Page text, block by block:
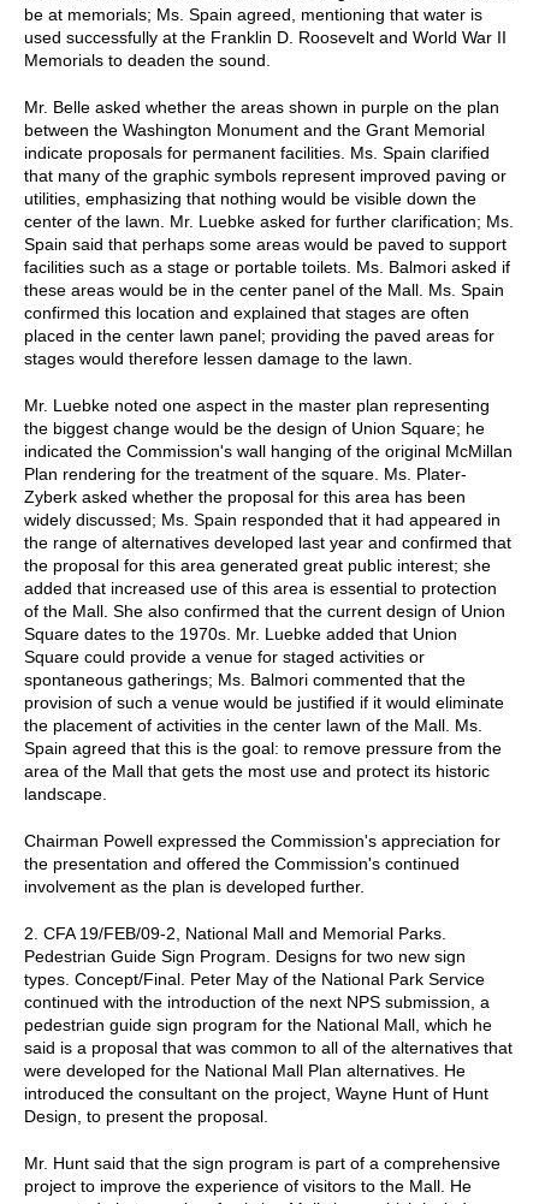
be at memorials; Ms. Spain agreed, mentioning that water is
used successfully at the Franklin D. Roosevelt and World War II
Memorials to deaden the sound.
Mr. Belle asked whether the areas shown in purple on the plan
between the Washington Monument and the Grant Memorial
indicate proposals for permanent facilities. Ms. Spain clarified
that many of the graphic symbols represent improved paving or
utilities, emphasizing that nothing would be visible down the
center of the lawn. Mr. Luebke asked for further clarification; Ms.
Spain said that perhaps some areas would be paved to support
facilities such as a stage or portable toilets. Ms. Balmori asked if
these areas would be in the center panel of the Mall. Ms. Spain
confirmed this location and explained that stages are often
placed in the center lawn panel; providing the paved areas for
stages would therefore lessen damage to the lawn.
Mr. Luebke noted one aspect in the master plan representing
the biggest change would be the design of Union Square; he
indicated the Commission's wall hanging of the original McMillan
Plan rendering for the treatment of the square. Ms. Plater-
Zyberk asked whether the proposal for this area has been
widely discussed; Ms. Spain responded that it had appeared in
the range of alternatives developed last year and confirmed that
the proposal for this area generated great public interest; she
added that increased use of this area is essential to protection
of the Mall. She also confirmed that the current design of Union
Square dates to the 1970s. Mr. Luebke added that Union
Square could provide a venue for staged activities or
spontaneous gatherings; Ms. Balmori commented that the
provision of such a venue would be justified if it would eliminate
the placement of activities in the center lawn of the Mall. Ms.
Spain agreed that this is the goal: to remove pressure from the
area of the Mall that gets the most use and protect its historic
landscape.
Chairman Powell expressed the Commission's appreciation for
the presentation and offered the Commission's continued
involvement as the plan is developed further.
2. CFA 19/FEB/09-2, National Mall and Memorial Parks.
Pedestrian Guide Sign Program. Designs for two new sign
types. Concept/Final. Peter May of the National Park Service
continued with the introduction of the next NPS submission, a
pedestrian guide sign program for the National Mall, which he
said is a proposal that was common to all of the alternatives that
were developed for the National Mall Plan alternatives. He
introduced the consultant on the project, Wayne Hunt of Hunt
Design, to present the proposal.
Mr. Hunt said that the sign program is part of a comprehensive
project to improve the experience of visitors to the Mall. He